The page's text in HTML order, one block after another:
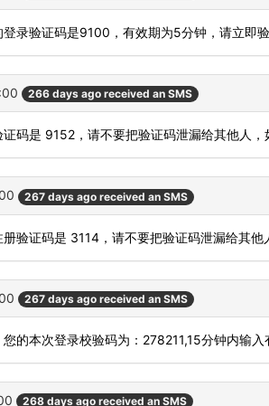
登录验证码是9100，有效期为5分钟，请立即验
266 days ago received an SMS
证码是 9152，请不要把验证码泄漏给其他人，
267 days ago received an SMS
册验证码是 3114，请不要把验证码泄漏给其他
267 days ago received an SMS
您的本次登录校验码为：278211,15分钟内输入
268 days ago received an SMS